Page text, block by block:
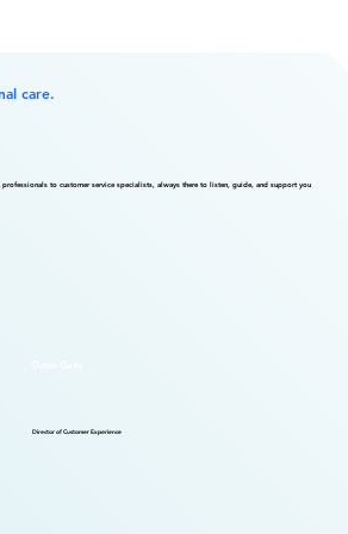
care.
to customer service specialists, always there to listen, guide, and support you
Director of Customer Experience